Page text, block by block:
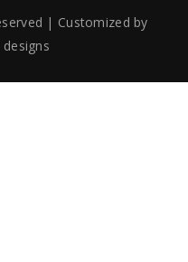
| Customized by